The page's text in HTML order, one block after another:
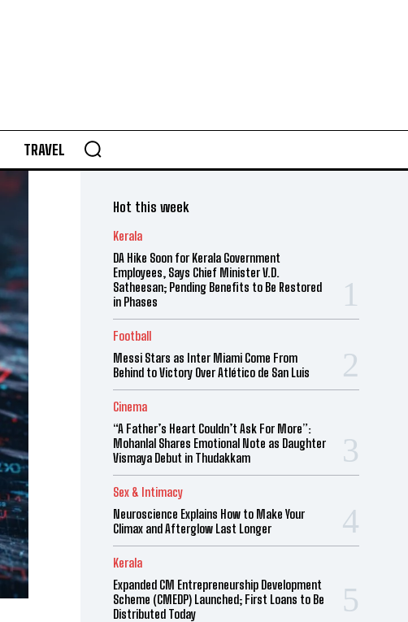
TRAVEL
Hot this week
Kerala
DA Hike Soon for Kerala Government
Employees, Says Chief Minister V.D.
Satheesan; Pending Benefits to Be Restored
in Phases
Football
Messi Stars as Inter Miami Come From
Behind to Victory Over Atlético de San Luis
Cinema
“A Father’s Heart Couldn’t Ask For More”:
Mohanlal Shares Emotional Note as Daughter
Vismaya Debut in Thudakkam
Sex & Intimacy
Neuroscience Explains How to Make Your
Climax and Afterglow Last Longer
Kerala
Expanded CM Entrepreneurship Development
Scheme (CMEDP) Launched; First Loans to Be
Distributed Today